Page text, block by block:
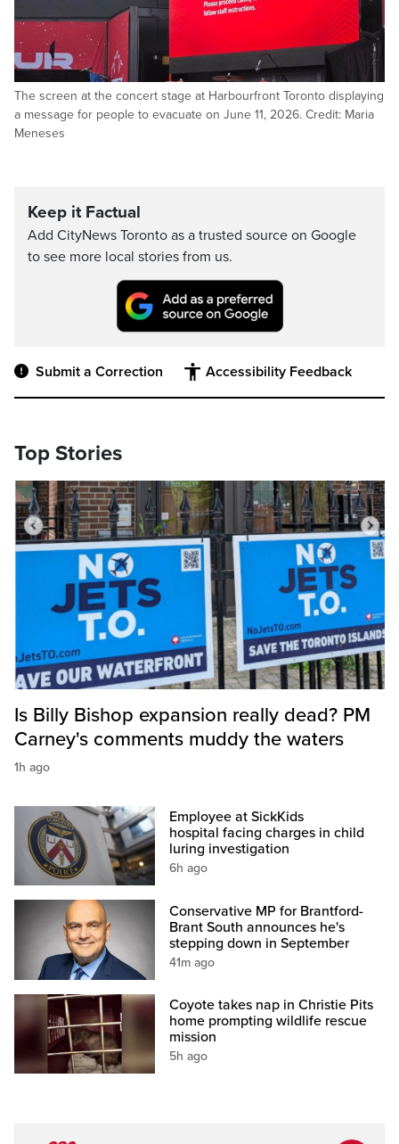
The screen at the concert stage at Harbourfront Toronto displaying
a message for people to evacuate on June 11, 2026. Credit: Maria
Meneses
Keep it Factual
Add CityNews Toronto as a trusted source on Google
to see more local stories from us.
Submit a Correction Accessibility Feedback
Top Stories
Is Billy Bishop expansion really dead? PM
Carney's comments muddy the waters
1h ago
Employee at SickKids
hospital facing charges in child
luring investigation
6h ago
Conservative MP for Brantford-
Brant South announces he's
stepping down in September
41m ago
Coyote takes nap in Christie Pits
home prompting wildlife rescue
mission
5h ago